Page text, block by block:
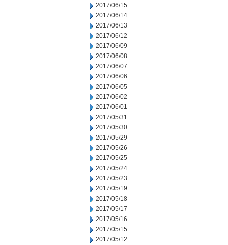
2017/06/15
2017/06/14
2017/06/13
2017/06/12
2017/06/09
2017/06/08
2017/06/07
2017/06/06
2017/06/05
2017/06/02
2017/06/01
2017/05/31
2017/05/30
2017/05/29
2017/05/26
2017/05/25
2017/05/24
2017/05/23
2017/05/19
2017/05/18
2017/05/17
2017/05/16
2017/05/15
2017/05/12